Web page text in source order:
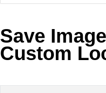
Login
MetroTouch
Office2007
Save
Custom